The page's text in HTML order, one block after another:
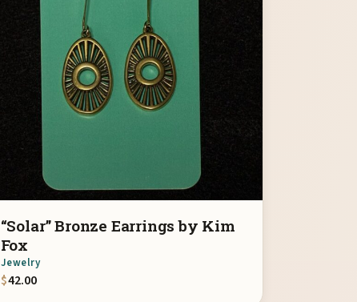
“Solar” Bronze Earrings by Kim
Fox
Jewelry
$42.00